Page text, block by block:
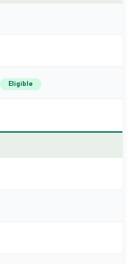
Eligible